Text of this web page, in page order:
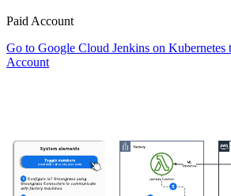
Paid Account
Go to Google Cloud Jenkins on Kubernetes
Account